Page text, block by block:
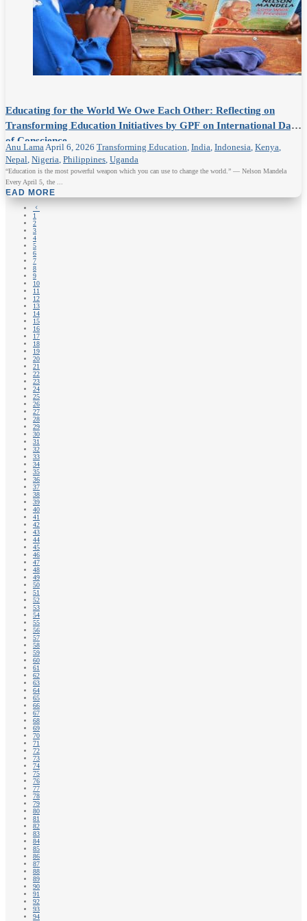
Educating for the World We Owe Each Other: Reflecting on
Transforming Education Initiatives by GPF on International Day
of Conscience
Anu LamaApril 6, 2026 Transforming Education, India, Indonesia, Kenya,
Nepal, Nigeria, Philippines, Uganda
“Education is the most powerful weapon which you can use to change the world.” — Nelson Mandela
Every April 5, the ...
MORE
4
1
2
3
4
5
6
7
8
9
10
11
12
13
14
15
16
17
18
19
20
21
22
23
24
25
26
27
28
29
30
31
32
33
34
35
36
37
38
39
40
41
42
43
44
45
46
47
48
49
50
51
52
53
54
55
56
57
58
59
60
61
62
63
64
65
66
67
68
69
70
71
72
73
74
75
76
77
78
79
80
81
82
83
84
85
86
87
88
89
90
91
92
93
94